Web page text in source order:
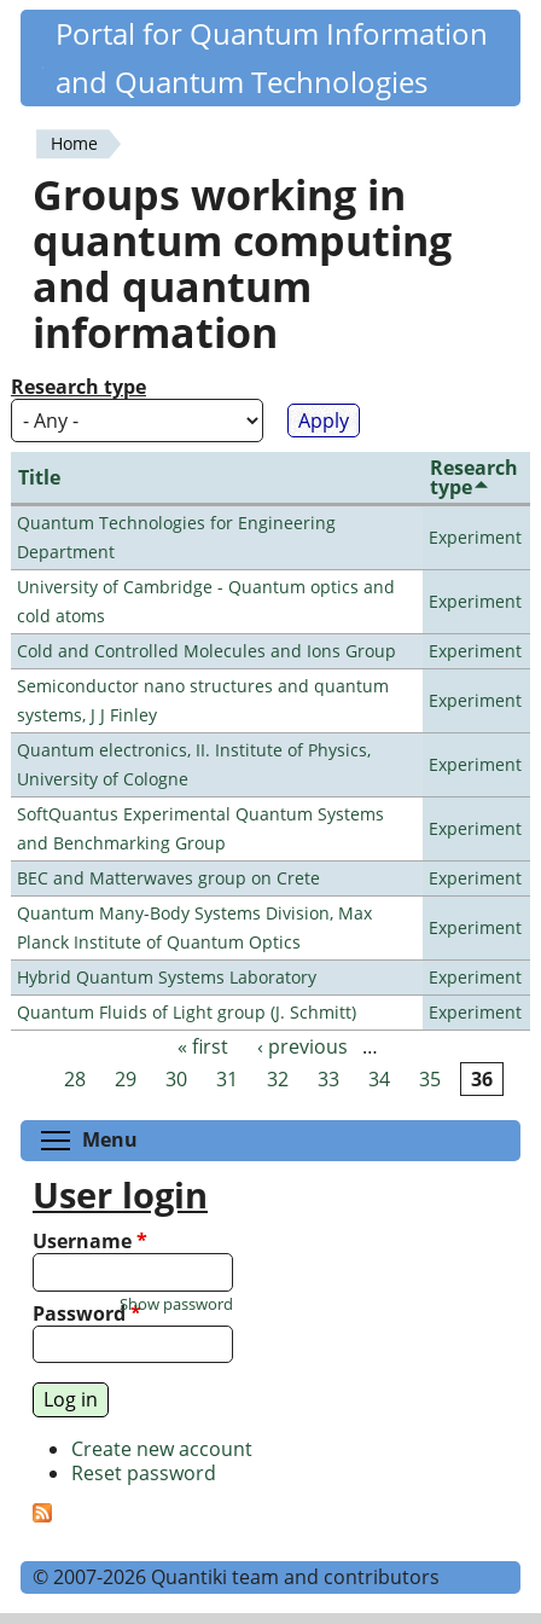
Skip
content
Quantiki
Portal for Quantum Information
and Quantum Technologies
You
are
here
Home
Groups working in
quantum computing
and quantum
information
Research type
Title Research
type
Quantum Technologies for Engineering
Department
Experiment
University of Cambridge - Quantum optics and
cold atoms
Experiment
Cold and Controlled Molecules and Ions Group
Experiment
Semiconductor nano structures and quantum
systems, J J Finley
Experiment
Quantum electronics, II. Institute of Physics,
University of Cologne
Experiment
SoftQuantus Experimental Quantum Systems
and Benchmarking Group
Experiment
BEC and Matterwaves group on Crete
Experiment
Quantum Many-Body Systems Division, Max
Planck Institute of Quantum Optics
Experiment
Hybrid Quantum Systems Laboratory
Experiment
Quantum Fluids of Light group (J. Schmitt)
Experiment
Pages « first ‹ previous
…
28
29 30 31 32 33 34 35 36
Menu
User login
Username*
Password*
Show password
Create new account
Reset password
© 2007-2026 Quantiki team and contributors